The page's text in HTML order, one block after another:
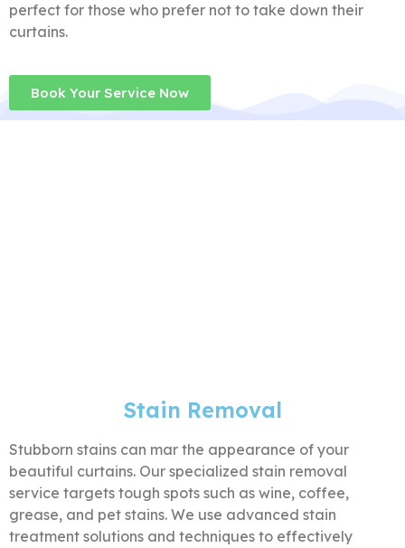
perfect for those who prefer not to take down their
curtains.
Book Your Service Now
Stain Removal
Stubborn stains can mar the appearance of your
beautiful curtains. Our specialized stain removal
service targets tough spots such as wine, coffee,
grease, and pet stains. We use advanced stain
treatment solutions and techniques to effectively